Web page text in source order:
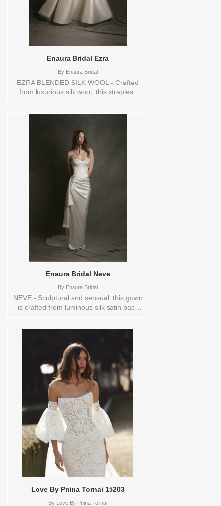
Enaura Bridal Ezra
By Enaura Bridal
EZRA BLENDED SILK WOOL - Crafted
from luxurious silk wool, this strapless
is its exquisite hand-cut embroidery—
delicately placed floral and vine motifs,
each outlined in refined thread-work for
added texture. Intricately carved cut-outs
mimic lacework, creating subtle sheer
cut-outs that add dimension and depth to
the gown without compromising its classic
sophistication. A timeless piece that
blends sculptural beauty with artisan
detail, perfect for the bride who values
understated artistry and modern
10,12,14,16,18,2,20,22,22/24,24,26,28,4,6,8,SPLIT,TS
Vendor/Brand: Enaura Bridal , Store style:
145432 Available Sizes and Colors to try-
on in store: 14 IVORY
Enaura Bridal Neve
By Enaura Bridal
NEVE - Sculptural and sensual, this gown
is crafted from luminous silk satin back
structure and is delicately embroidered
with tonal floral motifs for a soft, romantic
touch. A draped skirt gently gathers at
the hip, creating graceful movement and
a modern asymmetry that flatters the
figure. Perfect for the bride seeking a
balance of tailored elegance and
effortless glamour. Sizes available:
10,12,14,16,18,2,20,22,22/24,24,26,28,4,6,8,SPLIT,TS
Vendor/Brand: Enaura Bridal , Store style:
144581 Available Sizes and Colors to try-
on in store: 12 IVORY
Love By Pnina Tornai 15203
By Love By Pnina Tornai